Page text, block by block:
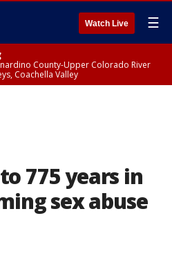
Watch Live ☰
County-Upper Colorado River
Coachella Valley
775 years in
sex abuse